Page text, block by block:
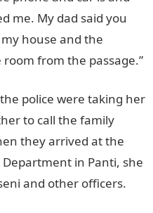
me. My dad said you
house and the
from the passage.”
police were taking her
to call the family
they arrived at the
in Panti, she
and other officers.